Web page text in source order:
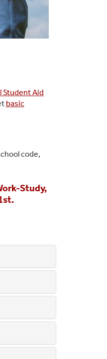
Student Aid
basic
code,
Study,